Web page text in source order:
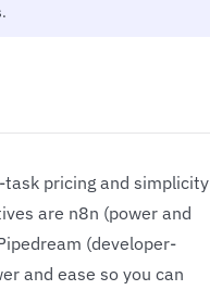
pricing and simplicity
are n8n (power and
(developer-
and ease so you can